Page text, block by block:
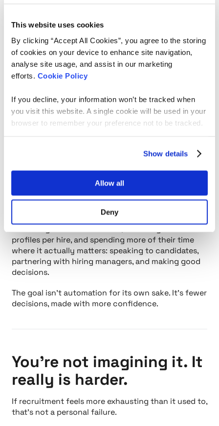
This website uses cookies
By clicking “Accept All Cookies”, you agree to the storing
of cookies on your device to enhance site navigation,
analyse site usage, and assist in our marketing
efforts. Cookie Policy
If you decline, your information won’t be tracked when
you visit this website. A single cookie will be used in your
browser to remember your preference not to be tracked.
Show details
Allow all
Deny
This is whereArchercomes in.
Archer is built to improve relevance before
attention is spent. He learns your live roles,
understands the real requirements behind them,
preferences genuinely align. Instead of waiting for
whoever clicks apply first, Archer invites aligned
candidates to apply based on fit.
Criteria can be refined. Feedback improves future
matches. The recruiter remains in control.
We’re already seeing strong results.
profiles per hire, and spending more of their time
where it actually matters: speaking to candidates,
partnering with hiring managers, and making good
decisions.
The goal isn’t automation for its own sake. It’s fewer
decisions, made with more confidence.
You’re not imagining it. It
really is harder.
If recruitment feels more exhausting than it used to,
that’s not a personal failure.